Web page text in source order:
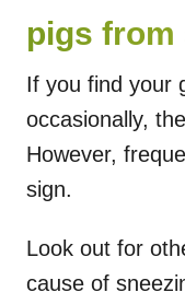
pigs from
If you find your
occasionally,
However,
sign.
Look out for
cause of